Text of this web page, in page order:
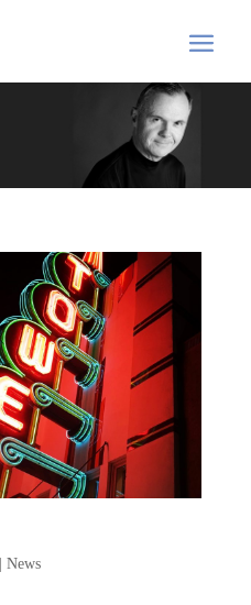
News